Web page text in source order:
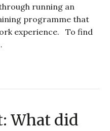
running an
programme that
experience. To find
What did